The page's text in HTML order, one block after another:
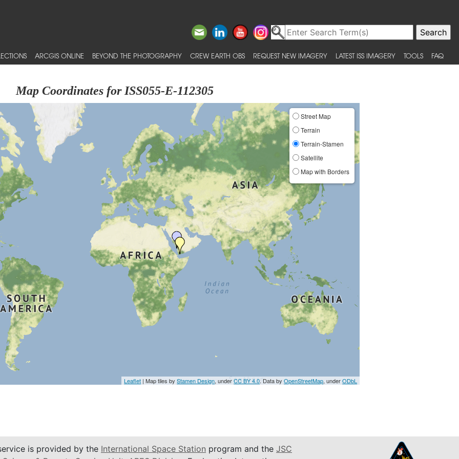
ARCGIS ONLINE BEYOND THE PHOTOGRAPHY CREW EARTH OBS REQUEST NEW IMAGERY LATEST ISS IMAGERY TOOLS FAQ
Map Coordinates for ISS055-E-112305
Street Map
Terrain
Terrain-Stamen
Satellite
Map with Borders
Leaflet | Map tiles byStamen Design, underCC BY 4.0. Data byOpenStreetMap, underODbL
is provided by the International Space Station program and the JSC